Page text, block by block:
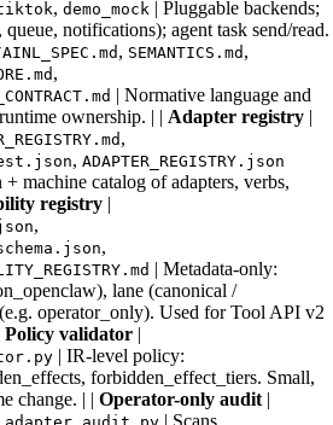
, demo_mock | Pluggable backends;
notifications); agent task send/read.
, SEMANTICS.md ,
,
| Normative language and
ownership. | | Adapter registry |
,
, ADAPTER_REGISTRY.json
machine catalog of adapters, verbs,
registry |
,
,
| Metadata-only:
lane (canonical /
operator_only). Used for Tool API v2
Policy validator |
| IR-level policy:
forbidden_effect_tiers. Small,
change. | | Operator-only audit|